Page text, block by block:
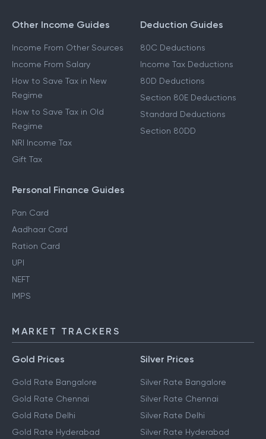
Other Income Guides
Income From Other Sources
Income From Salary
How to Save Tax in New
Regime
How to Save Tax in Old
Regime
NRI Income Tax
Gift Tax
Deduction Guides
80C Deductions
Income Tax Deductions
80D Deductions
Section 80E Deductions
Standard Deductions
Section 80DD
Personal Finance Guides
Pan Card
Aadhaar Card
Ration Card
UPI
NEFT
IMPS
MARKET TRACKERS
Gold Prices
Gold Rate Bangalore
Gold Rate Chennai
Gold Rate Delhi
Gold Rate Hyderabad
Silver Prices
Silver Rate Bangalore
Silver Rate Chennai
Silver Rate Delhi
Silver Rate Hyderabad